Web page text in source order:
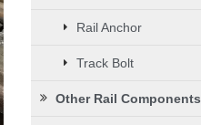
Rail Anchor
Track Bolt
Other Rail Components